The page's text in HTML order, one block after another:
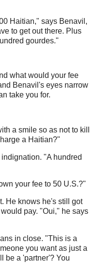
Haitian," says Benavil,
to get out there. Plus
gourdes."
what would your fee
Benavil's eyes narrow
take you for.
a smile so as not to kill
a Haitian?"
"A hundred
your fee to 50 U.S.?"
He knows he's still got
pay. "Oui," he says
in close. "This is a
you want as just a
be a 'partner'? You